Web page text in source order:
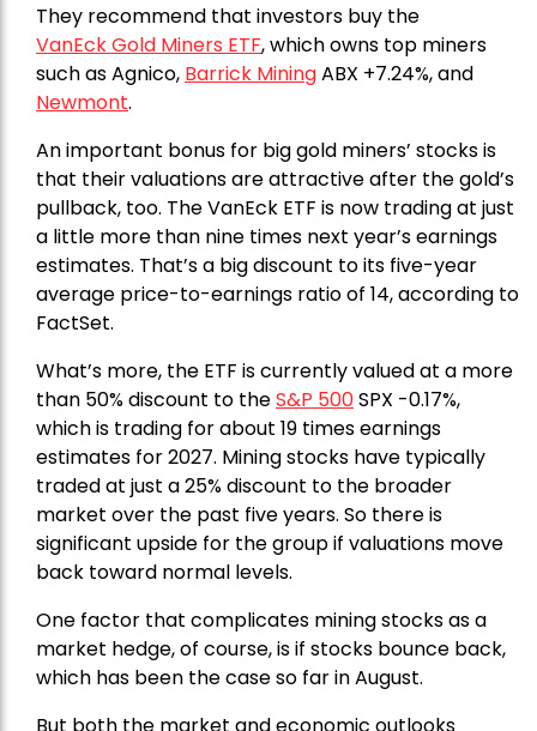
They recommend that investors buy the
VanEck Gold Miners ETF, which owns top miners
such as Agnico, Barrick MiningABX +7.24%, and
Newmont.
An important bonus for big gold miners’ stocks is
that their valuations are attractive after the gold’s
pullback, too. The VanEck ETF is now trading at just
a little more than nine times next year’s earnings
estimates. That’s a big discount to its five-year
average price-to-earnings ratio of 14, according to
FactSet.
What’s more, the ETF is currently valued at a more
than 50% discount to theS&P 500SPX -0.17%,
which is trading for about 19 times earnings
estimates for 2027. Mining stocks have typically
traded at just a 25% discount to the broader
market over the past five years. So there is
significant upside for the group if valuations move
back toward normal levels.
One factor that complicates mining stocks as a
market hedge, of course, is if stocks bounce back,
which has been the case so far in August.
But both the market and economic outlooks